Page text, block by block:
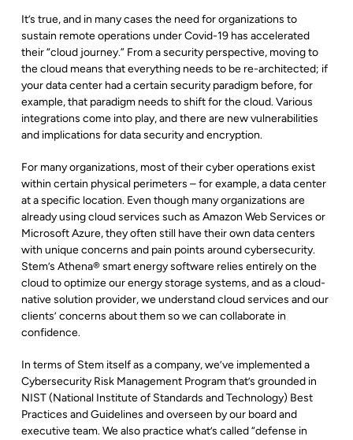
It’s true, and in many cases the need for organizations to
sustain remote operations under Covid-19 has accelerated
their “cloud journey.” From a security perspective, moving to
the cloud means that everything needs to be re-architected; if
your data center had a certain security paradigm before, for
example, that paradigm needs to shift for the cloud. Various
integrations come into play, and there are new vulnerabilities
and implications for data security and encryption.
For many organizations, most of their cyber operations exist
within certain physical perimeters – for example, a data center
at a specific location. Even though many organizations are
already using cloud services such as Amazon Web Services or
Microsoft Azure, they often still have their own data centers
with unique concerns and pain points around cybersecurity.
Stem’s Athena®smart energy software relies entirely on the
cloud to optimize our energy storage systems, and as a cloud-
native solution provider, we understand cloud services and our
clients’ concerns about them so we can collaborate in
confidence.
In terms of Stem itself as a company, we’ve implemented a
Cybersecurity Risk Management Program that’s grounded in
NIST (National Institute of Standards and Technology) Best
Practices and Guidelines and overseen by our board and
executive team. We also practice what’s called “defense in